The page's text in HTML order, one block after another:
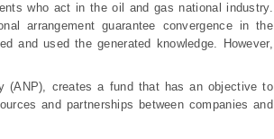
who act in the oil and gas national industry.
arrangement guarantee convergence in the
and used the generated knowledge. However,
(ANP), creates a fund that has an objective to
and partnerships between companies and